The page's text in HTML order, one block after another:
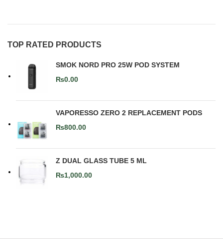
TOP RATED PRODUCTS
SMOK NORD PRO 25W POD SYSTEM
₨0.00
VAPORESSO ZERO 2 REPLACEMENT PODS
₨800.00
Z DUAL GLASS TUBE 5 ML
₨1,000.00